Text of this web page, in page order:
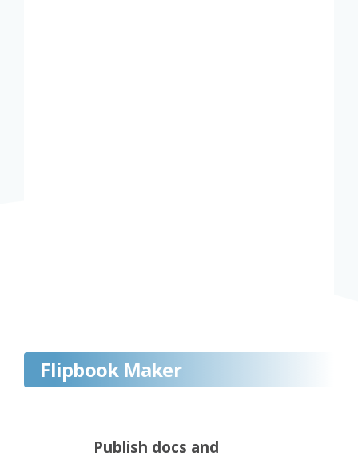
Flipbook Maker
Publish docs and